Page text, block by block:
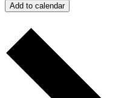
Add to calendar